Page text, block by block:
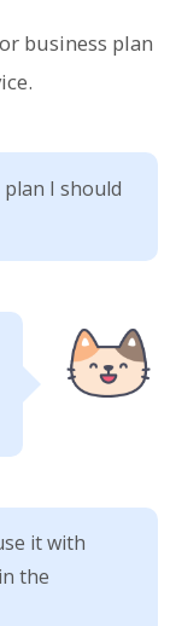
business plan
I should
it with
the